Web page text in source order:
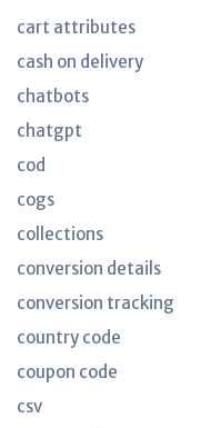
cart attributes
cash on delivery
chatbots
chatgpt
cod
cogs
collections
conversion details
conversion tracking
country code
coupon code
csv